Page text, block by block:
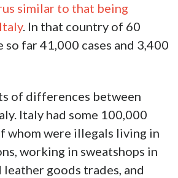
similar to that being
. In that country of 60
far 41,000 cases and 3,400
of differences between
Italy had some 100,000
whom were illegals living in
working in sweatshops in
leather goods trades, and